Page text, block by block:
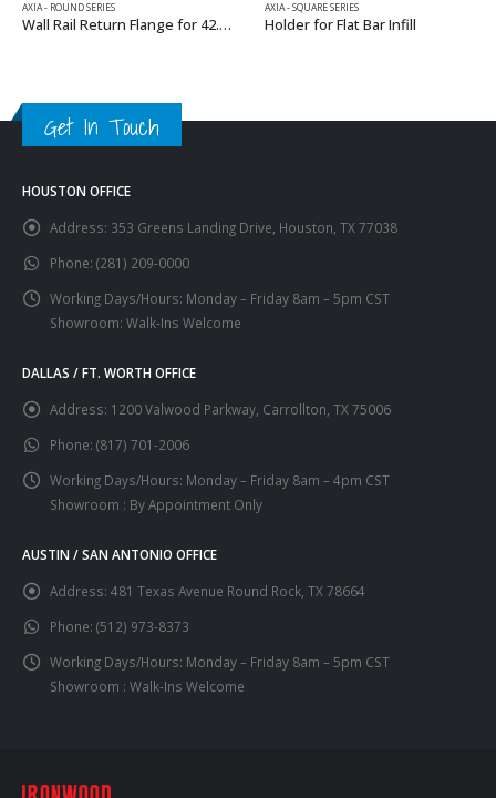
AXIA - ROUND SERIES
Wall Rail Return Flange for 42.4 mm Round Rail
AXIA - SQUARE SERIES
Holder for Flat Bar Infill
Get In Touch
HOUSTON OFFICE
Address: 353 Greens Landing Drive, Houston, TX 77038
Phone: (281) 209-0000
Working Days/Hours: Monday – Friday 8am – 5pm CST
Showroom: Walk-Ins Welcome
DALLAS / FT. WORTH OFFICE
Address: 1200 Valwood Parkway, Carrollton, TX 75006
Phone: (817) 701-2006
Working Days/Hours: Monday – Friday 8am – 4pm CST
Showroom : By Appointment Only
AUSTIN / SAN ANTONIO OFFICE
Address: 481 Texas Avenue Round Rock, TX 78664
Phone: (512) 973-8373
Working Days/Hours: Monday – Friday 8am – 5pm CST
Showroom : Walk-Ins Welcome